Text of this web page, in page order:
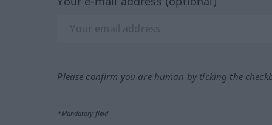
Please confirm you are human by ticking the
*Mandatory field